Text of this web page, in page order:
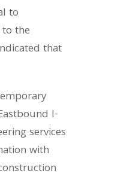
to
the
that
I-
services
with